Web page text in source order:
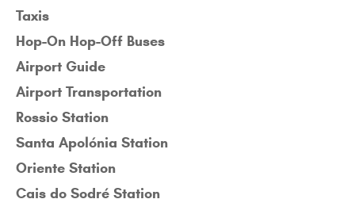
Taxis
Hop-On Hop-Off Buses
Airport Guide
Airport Transportation
Rossio Station
Santa Apolónia Station
Oriente Station
Cais do Sodré Station